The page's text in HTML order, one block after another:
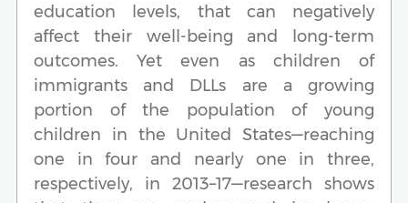
education levels, that can negatively
affect their well-being and long-term
outcomes. Yet even as children of
immigrants and DLLs are a growing
portion of the population of young
children in the United States—reaching
one in four and nearly one in three,
respectively, in 2013–17—research shows